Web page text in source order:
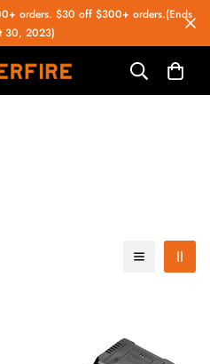
orders. $30 off $300+ orders.(Ends
30, 2023)